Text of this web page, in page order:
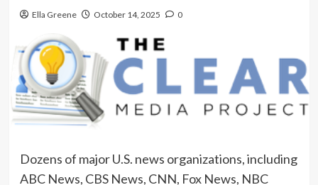
Ella Greene October 14, 2025 0
Dozens of major U.S. news organizations, including
ABC News, CBS News, CNN, Fox News, NBC